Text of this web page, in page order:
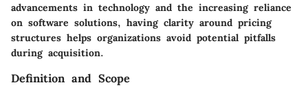
advancements in technology and the increasing reliance
on software solutions, having clarity around pricing
structures helps organizations avoid potential pitfalls
during acquisition.
Definition and Scope